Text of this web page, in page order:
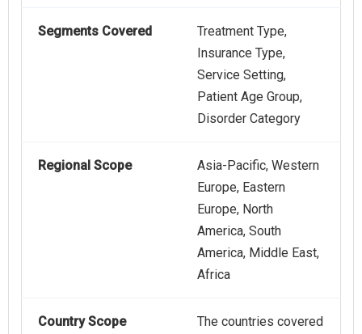
Segments Covered
Treatment Type,
Insurance Type,
Service Setting,
Patient Age Group,
Disorder Category
Regional Scope
Asia-Pacific, Western
Europe, Eastern
Europe, North
America, South
America, Middle East,
Africa
Country Scope
The countries covered